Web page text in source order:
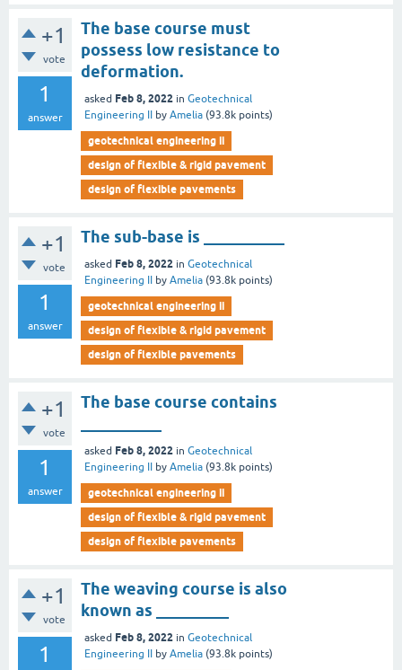
+1
vote
1
answer
The base course must
possess low resistance to
deformation.
asked Feb 8, 2022 in Geotechnical
Engineering II
by Amelia (93.8k points)
geotechnical engineering ii
design of flexible & rigid pavement
design of flexible pavements
+1
vote
1
answer
The sub-base is __________
asked Feb 8, 2022 in Geotechnical
Engineering II
by Amelia (93.8k points)
geotechnical engineering ii
design of flexible & rigid pavement
design of flexible pavements
+1
vote
1
answer
The base course contains
asked Feb 8, 2022 in Geotechnical
Engineering II
by Amelia (93.8k points)
geotechnical engineering ii
design of flexible & rigid pavement
design of flexible pavements
+1
vote
1
The weaving course is also
known as _________
asked Feb 8, 2022 in Geotechnical
Engineering II
by Amelia (93.8k points)